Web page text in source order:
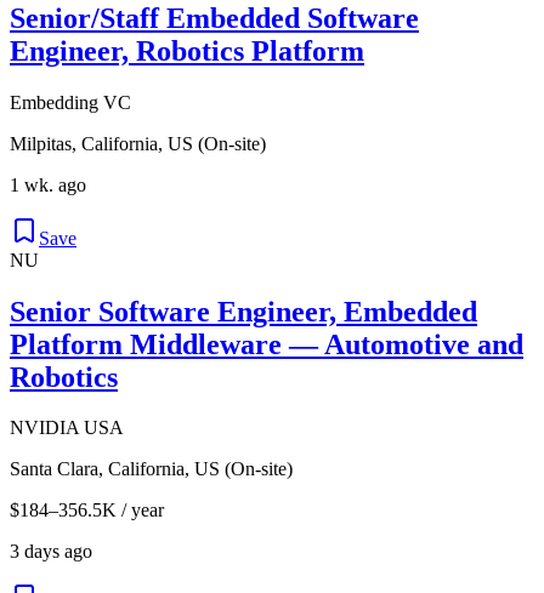
Senior/Staff Embedded Software
Engineer, Robotics Platform
Embedding VC
Milpitas, California, US (On-site)
1 wk. ago
Save
NU
Senior Software Engineer, Embedded
Platform Middleware — Automotive and
Robotics
NVIDIA USA
Santa Clara, California, US (On-site)
$184–356.5K / year
3 days ago